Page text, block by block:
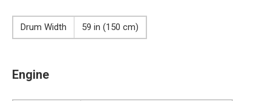
Drum Width 59 in (150 cm)
Engine